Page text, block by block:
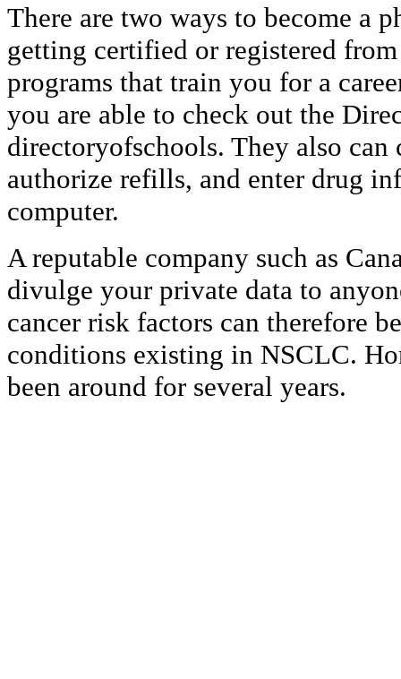
There are two ways to become a
getting certified or registered
programs that train you for a
you are able to check out the
directoryofschools. They also
authorize refills, and enter drug
computer.
A reputable company such as
divulge your private data to
cancer risk factors can therefore
conditions existing in NSCLC.
been around for several years.